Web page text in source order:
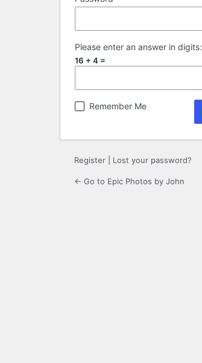
Please enter an answer in digits:
16 + 4 =
Remember Me
Register Lost your password?
← Go to Epic Photos by John